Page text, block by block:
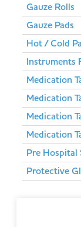
Gauze Rolls
Gauze Pads
Hot / Cold
Instruments
Medication
Medication
Medication
Medication
Pre Hospital
Protective